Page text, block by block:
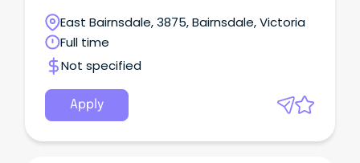
East Bairnsdale, 3875, Bairnsdale, Victoria
Full time
Not specified
Apply